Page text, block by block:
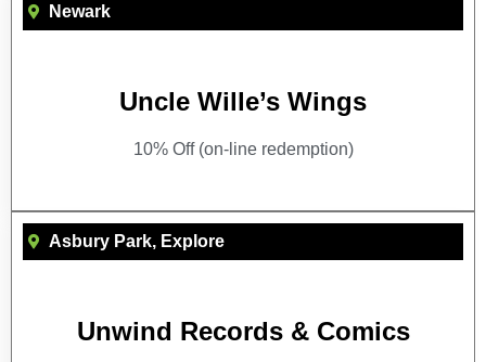
Newark
Uncle Wille’s Wings
10% Off (on-line redemption)
Asbury Park, Explore
Unwind Records & Comics